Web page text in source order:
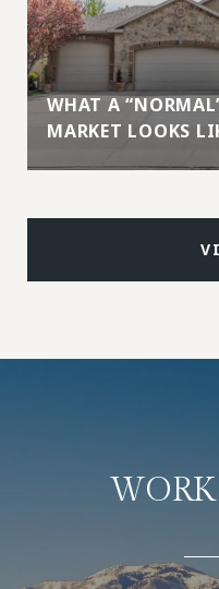
WHAT A
MARKET LOOKS